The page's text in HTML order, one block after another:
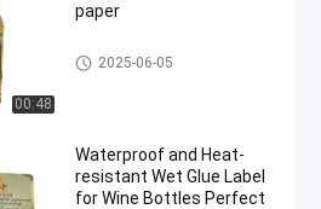
00:48
paper
Self Adhesive Label
2025-06-05
Waterproof and Heat-
resistant Wet Glue Label
for Wine Bottles Perfect